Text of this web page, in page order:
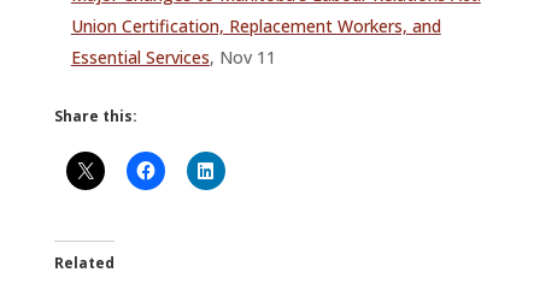
Union Certification, Replacement Workers, and
Essential Services, Nov 11
Share this:
Related